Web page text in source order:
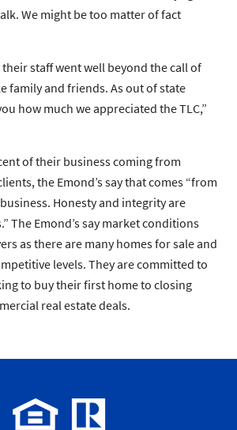
We might be too matter of fact
their staff went well beyond the call of
family and friends. As out of state
how much we appreciated the TLC,”
of their business coming from
the Emond’s say that comes “from
Honesty and integrity are
The Emond’s say market conditions
as there are many homes for sale and
levels. They are committed to
to buy their first home to closing
real estate deals.